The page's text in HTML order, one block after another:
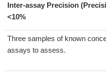
Inter-assay Precision
<10%
Three samples of known
assays to assess.